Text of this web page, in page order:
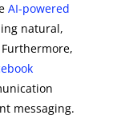
AI-powered
natural,
messaging.